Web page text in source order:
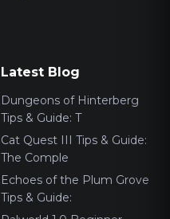
Latest Blog
Dungeons of Hinterberg
Tips & Guide: T
Cat Quest III Tips & Guide:
The Comple
Echoes of the Plum Grove
Tips & Guide: